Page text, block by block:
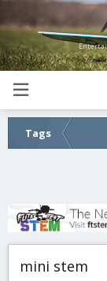
Tags
mini stem